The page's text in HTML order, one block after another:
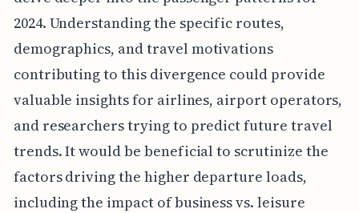
2024. Understanding the specific routes,
demographics, and travel motivations
contributing to this divergence could provide
valuable insights for airlines, airport operators,
and researchers trying to predict future travel
trends. It would be beneficial to scrutinize the
factors driving the higher departure loads,
including the impact of business vs. leisure